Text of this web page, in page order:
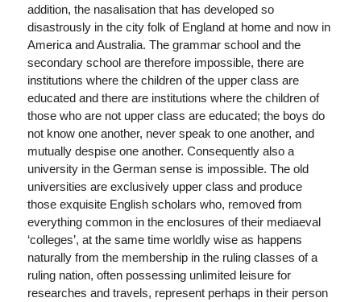
addition, the nasalisation that has developed so
disastrously in the city folk of England at home and now in
America and Australia. The grammar school and the
secondary school are therefore impossible, there are
institutions where the children of the upper class are
educated and there are institutions where the children of
those who are not upper class are educated; the boys do
not know one another, never speak to one another, and
mutually despise one another. Consequently also a
university in the German sense is impossible. The old
universities are exclusively upper class and produce
those exquisite English scholars who, removed from
everything common in the enclosures of their mediaeval
‘colleges’, at the same time worldly wise as happens
naturally from the membership in the ruling classes of a
ruling nation, often possessing unlimited leisure for
researches and travels, represent perhaps in their person